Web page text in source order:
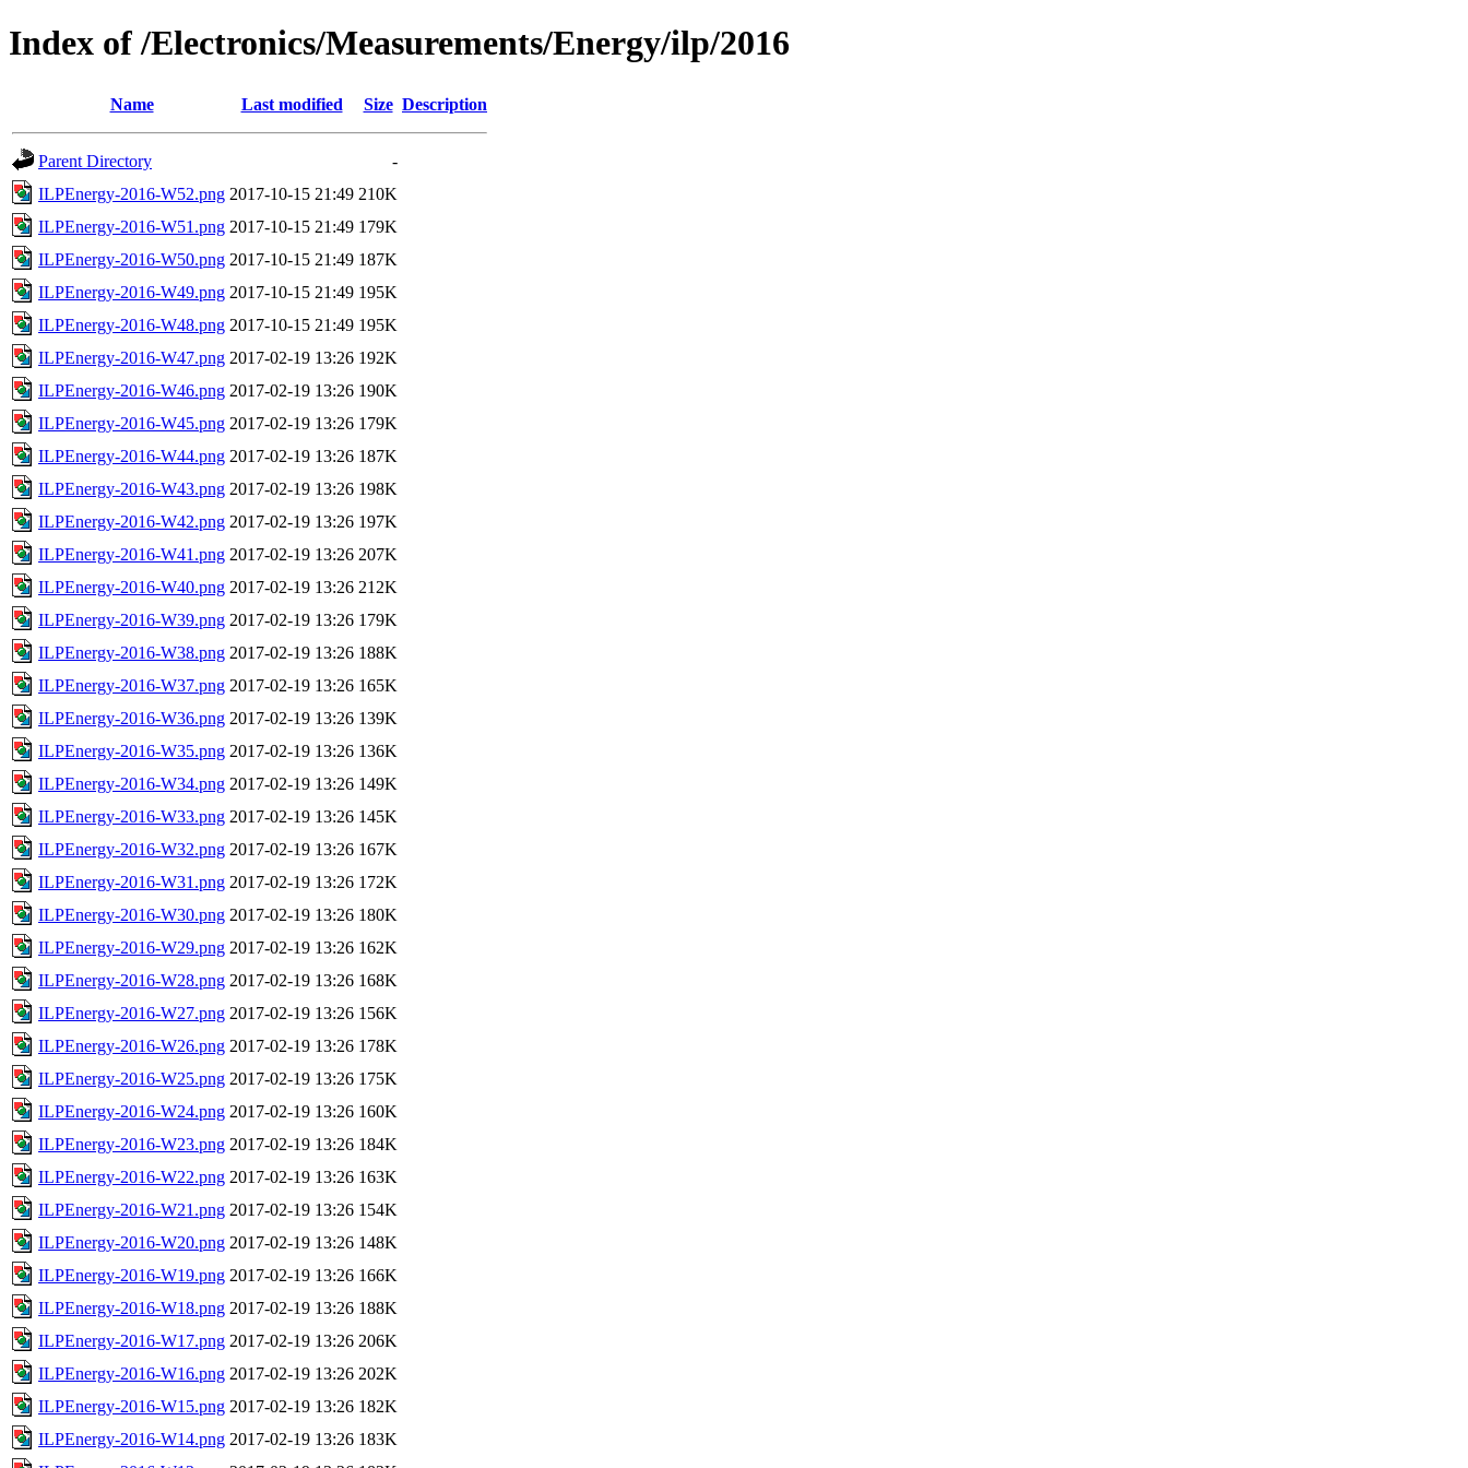
Index of /Electronics/Measurements/Energy/ilp/2016
Name Last modified Size Description
Parent Directory
-
ILPEnergy-2016-W52.png 2017-10-15 21:49 210K
ILPEnergy-2016-W51.png 2017-10-15 21:49 179K
ILPEnergy-2016-W50.png 2017-10-15 21:49 187K
ILPEnergy-2016-W49.png 2017-10-15 21:49 195K
ILPEnergy-2016-W48.png 2017-10-15 21:49 195K
ILPEnergy-2016-W47.png 2017-02-19 13:26 192K
ILPEnergy-2016-W46.png 2017-02-19 13:26 190K
ILPEnergy-2016-W45.png 2017-02-19 13:26 179K
ILPEnergy-2016-W44.png 2017-02-19 13:26 187K
ILPEnergy-2016-W43.png 2017-02-19 13:26 198K
ILPEnergy-2016-W42.png 2017-02-19 13:26 197K
ILPEnergy-2016-W41.png 2017-02-19 13:26 207K
ILPEnergy-2016-W40.png 2017-02-19 13:26 212K
ILPEnergy-2016-W39.png 2017-02-19 13:26 179K
ILPEnergy-2016-W38.png 2017-02-19 13:26 188K
ILPEnergy-2016-W37.png 2017-02-19 13:26 165K
ILPEnergy-2016-W36.png 2017-02-19 13:26 139K
ILPEnergy-2016-W35.png 2017-02-19 13:26 136K
ILPEnergy-2016-W34.png 2017-02-19 13:26 149K
ILPEnergy-2016-W33.png 2017-02-19 13:26 145K
ILPEnergy-2016-W32.png 2017-02-19 13:26 167K
ILPEnergy-2016-W31.png 2017-02-19 13:26 172K
ILPEnergy-2016-W30.png 2017-02-19 13:26 180K
ILPEnergy-2016-W29.png 2017-02-19 13:26 162K
ILPEnergy-2016-W28.png 2017-02-19 13:26 168K
ILPEnergy-2016-W27.png 2017-02-19 13:26 156K
ILPEnergy-2016-W26.png 2017-02-19 13:26 178K
ILPEnergy-2016-W25.png 2017-02-19 13:26 175K
ILPEnergy-2016-W24.png 2017-02-19 13:26 160K
ILPEnergy-2016-W23.png 2017-02-19 13:26 184K
ILPEnergy-2016-W22.png 2017-02-19 13:26 163K
ILPEnergy-2016-W21.png 2017-02-19 13:26 154K
ILPEnergy-2016-W20.png 2017-02-19 13:26 148K
ILPEnergy-2016-W19.png 2017-02-19 13:26 166K
ILPEnergy-2016-W18.png 2017-02-19 13:26 188K
ILPEnergy-2016-W17.png 2017-02-19 13:26 206K
ILPEnergy-2016-W16.png 2017-02-19 13:26 202K
ILPEnergy-2016-W15.png 2017-02-19 13:26 182K
ILPEnergy-2016-W14.png 2017-02-19 13:26 183K